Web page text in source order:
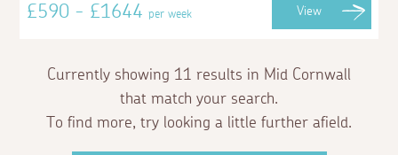
£590 - £1644per week View
Currently showing 11 results in Mid Cornwall
that match your search.
To find more, try looking a little further afield.